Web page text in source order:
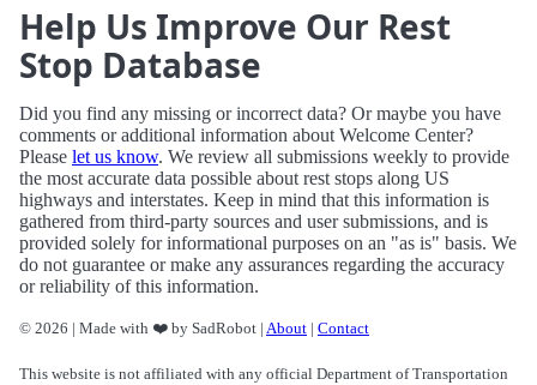
Help Us Improve Our Rest
Stop Database
Did you find any missing or incorrect data? Or maybe you have
comments or additional information about Welcome Center?
Please let us know. We review all submissions weekly to provide
the most accurate data possible about rest stops along US
highways and interstates. Keep in mind that this information is
gathered from third-party sources and user submissions, and is
provided solely for informational purposes on an "as is" basis. We
do not guarantee or make any assurances regarding the accuracy
or reliability of this information.
© 2026 | Made with ❤️ by SadRobot | About | Contact
This website is not affiliated with any official Department of Transportation